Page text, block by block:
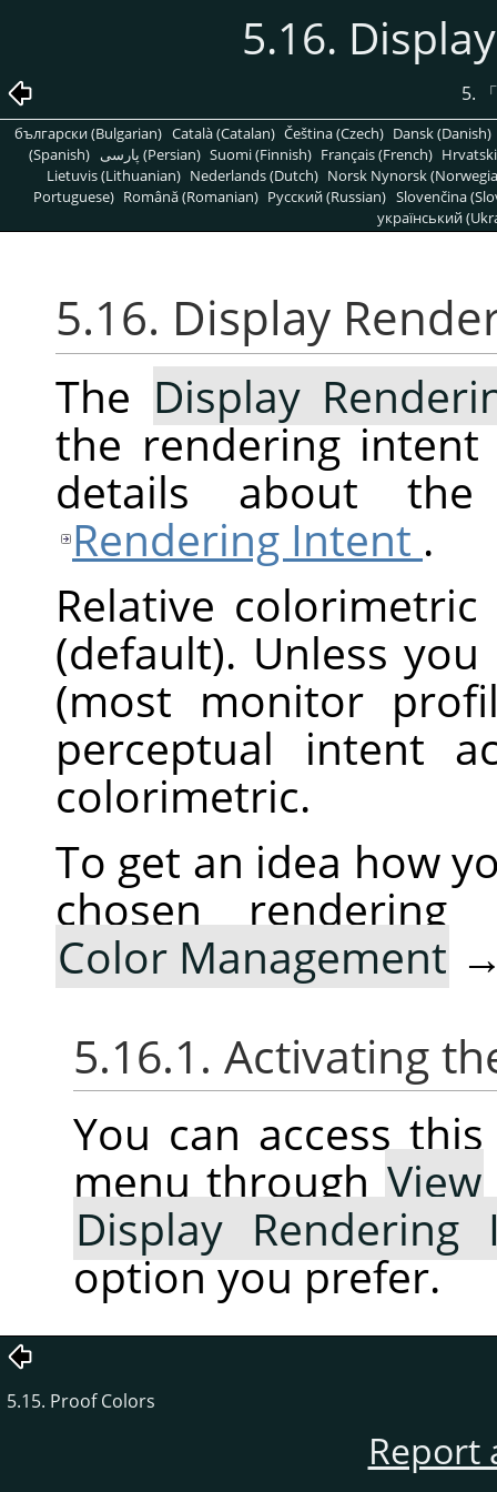
5.16.
5. 「
български (Bulgarian) Català (Catalan) Čeština (Czech) Dansk (Danish)
(Spanish)
پارسی (Persian) Suomi (Finnish) Français (French)
Lietuvis (Lithuanian) Nederlands (Dutch) Norsk Nynorsk
Portuguese) Română (Romanian) Pусский (Russian) Slovenčina
український
5.16. Display
The Display
the rendering
details about the
Rendering Intent .
Relative
(default). Unless
(most monitor
perceptual intent
colorimetric.
To get an idea how
chosen
Color Management
5.16.1. Activating
You can access
menu throughView
Display Rendering
option you prefer.
5.15. Proof Colors
Report